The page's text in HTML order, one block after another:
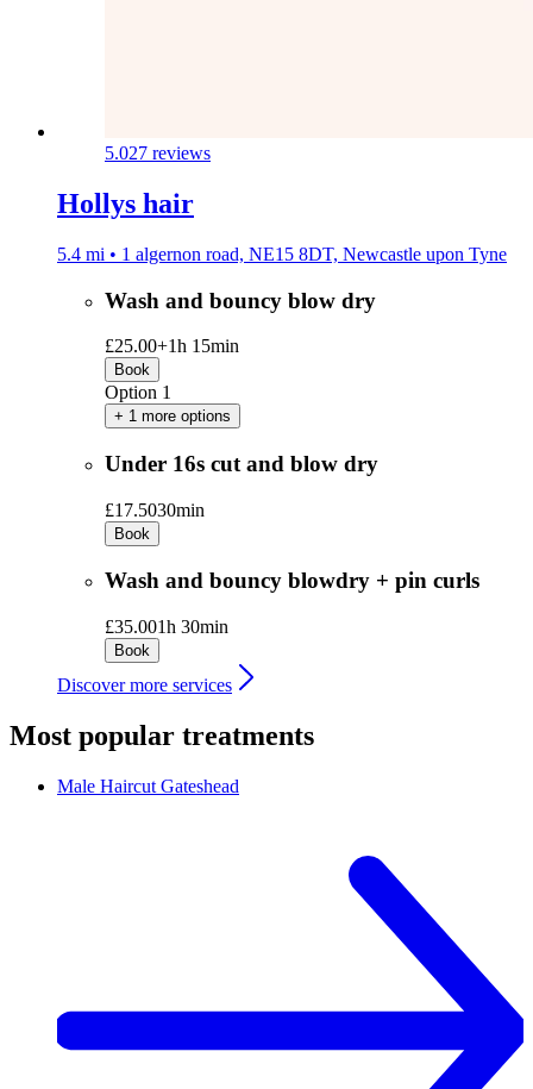
5.027 reviews
Hollys hair
5.4 mi • 1 algernon road, NE15 8DT, Newcastle upon Tyne
Wash and bouncy blow dry
£25.00+1h 15min
Book
Option 1
+ 1 more options
Under 16s cut and blow dry
£17.5030min
Book
Wash and bouncy blowdry + pin curls
£35.001h 30min
Book
Discover more services
Most popular treatments
Male Haircut Gateshead